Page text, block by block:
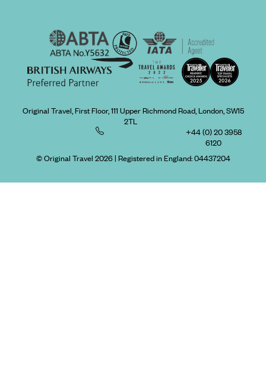
Original Travel, First Floor, 111 Upper Richmond Road, London, SW15
2TL
+44 (0) 20 3958
6120
© Original Travel 2026| Registered in England:04437204